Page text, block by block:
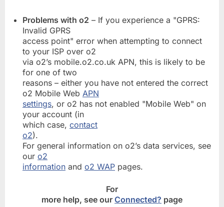
Problems with o2 – If you experience a "GPRS:
Invalid GPRS
access point" error when attempting to connect
to your ISP over o2
via o2’s mobile.o2.co.uk APN, this is likely to be
for one of two
reasons – either you have not entered the correct
o2 Mobile Web APN
settings, or o2 has not enabled "Mobile Web" on
your account (in
which case, contact
o2).
For general information on o2’s data services, see
our o2
information and o2 WAP pages.
For
more help, see our Connected? page